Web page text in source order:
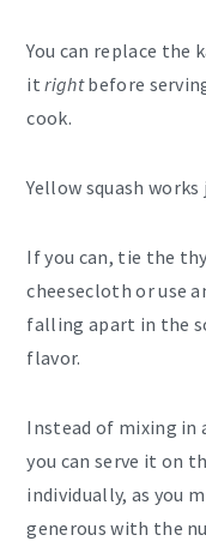
You can replace the
itrightbefore
cook.
Yellow squash
If you can, tie the
cheesecloth or use
falling apart in the
flavor.
Instead of mixing
you can serve it on
individually, as you
generous with the